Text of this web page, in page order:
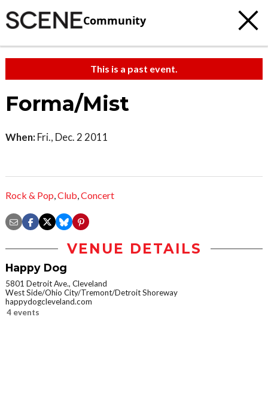
Community
This is a past event.
Forma/Mist
When: Fri., Dec. 2 2011
Rock & Pop,Club,Concert
VENUE DETAILS
Happy Dog
5801 Detroit Ave., Cleveland
West Side/Ohio City/Tremont/Detroit Shoreway
happydogcleveland.com
4 events